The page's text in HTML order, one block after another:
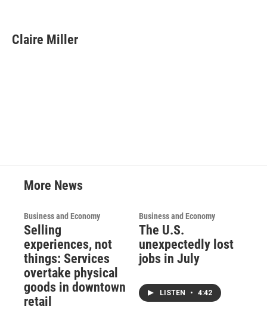
e
b
t
t
k
e
i
l
Claire Miller
More News
Business and Economy
Selling
experiences, not
things: Services
overtake physical
goods in downtown
retail
Business and Economy
The U.S.
unexpectedly lost
jobs in July
LISTEN • 4:42